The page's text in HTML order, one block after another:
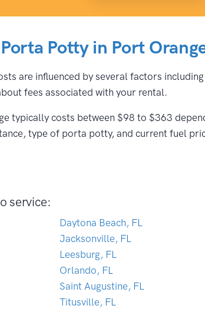
Potty in Port
are influenced by several factors
fees associated with your rental.
typically costs between $98 to $363
type of porta potty, and current fuel
service:
Daytona Beach, FL
Jacksonville, FL
Leesburg, FL
Orlando, FL
Saint Augustine, FL
Titusville, FL